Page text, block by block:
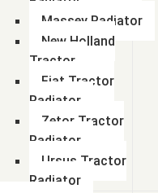
Massey Radiator
New Holland
Tractor
Fiat Tractor
Radiator
Zetor Tractor
Radiator
Ursus Tractor
Radiator